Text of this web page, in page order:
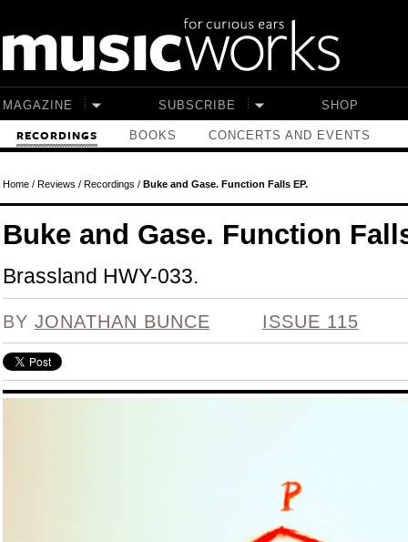
MAGAZINE SUBSCRIBE SHOP
RECORDINGS BOOKS CONCERTS AND EVENTS
Home/ Reviews / Recordings / Buke and Gase. Function Falls EP.
Buke and Gase. Function
Brassland HWY-033.
BY JONATHAN BUNCE ISSUE 115